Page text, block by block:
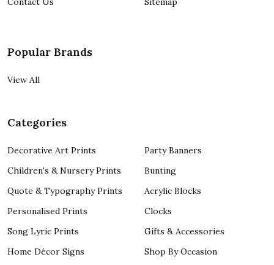
Popular Brands
View All
Categories
Decorative Art Prints
Children's & Nursery Prints
Quote & Typography Prints
Personalised Prints
Song Lyric Prints
Home Décor Signs
Party Banners
Bunting
Acrylic Blocks
Clocks
Gifts & Accessories
Shop By Occasion